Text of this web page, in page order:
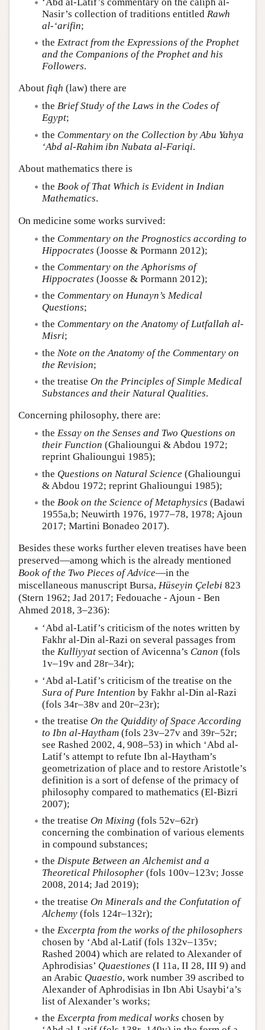
Nasir’s collection of traditions entitled Rawh
al-‘arifin;
the Extract from the Expressions of the Prophet
and the Companions of the Prophet and his
Followers.
About fiqh (law) there are
the Brief Study of the Laws in the Codes of
Egypt;
the Commentary on the Collection by Abu Yahya
‘Abd al-Rahim ibn Nubata al-Fariqi.
About mathematics there is
the Book of That Which is Evident in Indian
Mathematics.
On medicine some works survived:
the Commentary on the Prognostics according to
Hippocrates (Joosse & Pormann 2012);
the Commentary on the Aphorisms of
Hippocrates (Joosse & Pormann 2012);
the Commentary on Hunayn’s Medical
Questions;
the Commentary on the Anatomy of Lutfallah al-
Misri;
the Note on the Anatomy of the Commentary on
the Revision;
the treatise On the Principles of Simple Medical
Substances and their Natural Qualities.
Concerning philosophy, there are:
the Essay on the Senses and Two Questions on
their Function (Ghalioungui & Abdou 1972;
reprint Ghalioungui 1985);
the Questions on Natural Science (Ghalioungui
& Abdou 1972; reprint Ghalioungui 1985);
the Book on the Science of Metaphysics (Badawi
1955a,b; Neuwirth 1976, 1977–78, 1978; Ajoun
2017; Martini Bonadeo 2017).
Besides these works further eleven treatises have been
preserved—among which is the already mentioned
Book of the Two Pieces of Advice—in the
miscellaneous manuscript Bursa, Hüseyin Çelebi 823
(Stern 1962; Jad 2017; Fedouache - Ajoun - Ben
Ahmed 2018, 3–236):
‘Abd al-Latif’s criticism of the notes written by
Fakhr al-Din al-Razi on several passages from
the Kulliyyat section of Avicenna’s Canon (fols
1v–19v and 28r–34r);
‘Abd al-Latif’s criticism of the treatise on the
Sura of Pure Intention by Fakhr al-Din al-Razi
(fols 34r–38v and 20r–23r);
the treatise On the Quiddity of Space According
to Ibn al-Haytham (fols 23v–27v and 39r–52r;
see Rashed 2002, 4, 908–53) in which ‘Abd al-
Latif’s attempt to refute Ibn al-Haytham’s
geometrization of place and to restore Aristotle’s
definition is a sort of defense of the primacy of
philosophy compared to mathematics (El-Bizri
2007);
the treatise On Mixing (fols 52v–62r)
concerning the combination of various elements
in compound substances;
the Dispute Between an Alchemist and a
Theoretical Philosopher (fols 100v–123v; Josse
2008, 2014; Jad 2019);
the treatise On Minerals and the Confutation of
Alchemy (fols 124r–132r);
the Excerpta from the works of the philosophers
chosen by ‘Abd al-Latif (fols 132v–135v;
Rashed 2004) which are related to Alexander of
Aphrodisias’ Quaestiones (I 11a, II 28, III 9) and
an Arabic Quaestio, work number 39 ascribed to
Alexander of Aphrodisias in Ibn Abi Usaybi‘a’s
list of Alexander’s works;
the Excerpta from medical works chosen by